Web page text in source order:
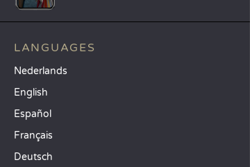
LANGUAGES
Nederlands
English
Español
Français
Deutsch